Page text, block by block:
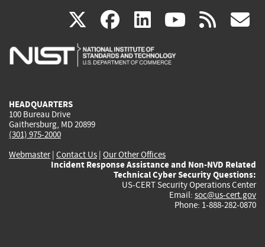
X(link
is
facebook
(link
is
linkedin
(link
is
(link rss
HEADQUARTERS
100 Bureau Drive
Gaithersburg, MD 20899
(301) 975-2000
Webmaster| Contact Us | Our Other Offices
Incident Response Assistance and Non-NVD Related
Technical Cyber Security Questions:
US-CERT Security Operations Center
Email: soc@us-cert.gov
Phone: 1-888-282-0870